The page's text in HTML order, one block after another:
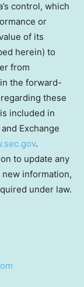
control, which
or
of its
herein) to
from
the forward-
these
included in
Exchange
.
to update any
information,
under law.